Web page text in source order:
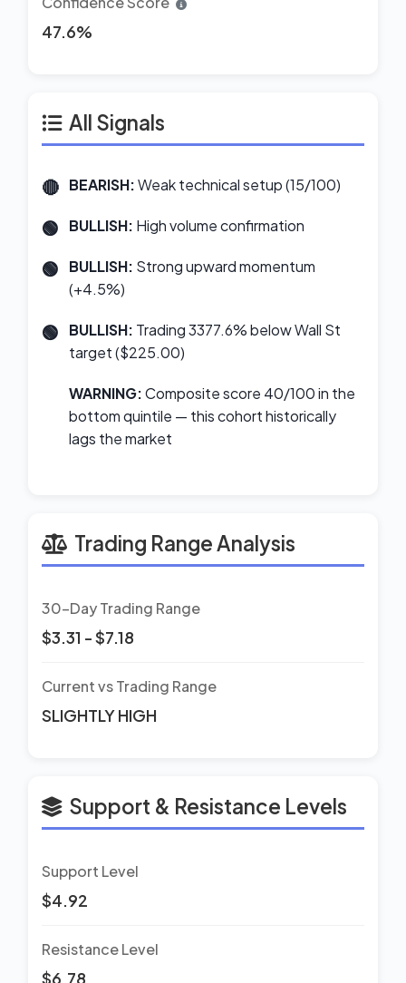
47.6%
All Signals
BEARISH:Weak technical setup (15/100)
BULLISH: High volume confirmation
BULLISH: Strong upward momentum
(+4.5%)
BULLISH: Trading 3377.6% below Wall St
target ($225.00)
WARNING:Composite score 40/100 in the
bottom quintile — this cohort historically
lags the market
Trading Range Analysis
30-Day Trading Range
$3.31 - $7.18
Current vs Trading Range
SLIGHTLY HIGH
Support & Resistance Levels
Support Level
$4.92
Resistance Level
$6.78